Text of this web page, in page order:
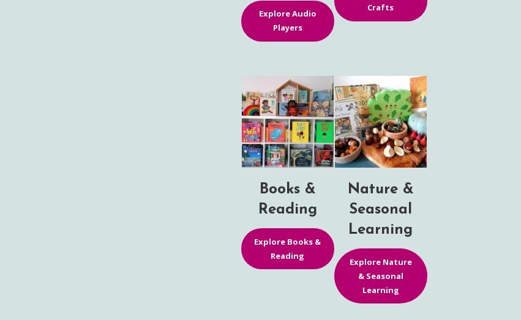
Explore Audio
Players
Crafts
Books &
Reading
Explore Books &
Reading
Nature &
Seasonal
Learning
Explore Nature
& Seasonal
Learning